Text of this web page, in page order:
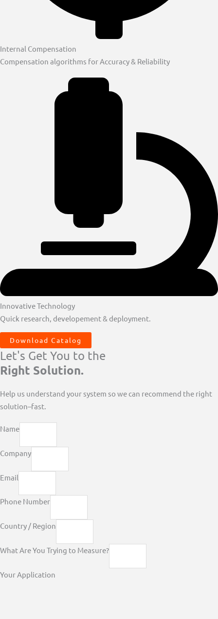
Internal Compensation
Compensation algorithms for Accuracy & Reliability
Innovative Technology
Quick research, developement & deployment.
Download Catalog
Let's Get You to the
Right Solution.
Help us understand your system so we can recommend the right
solution–fast.
Name
Company
Email
Phone Number
Country / Region
What Are You Trying to Measure?
Your Application